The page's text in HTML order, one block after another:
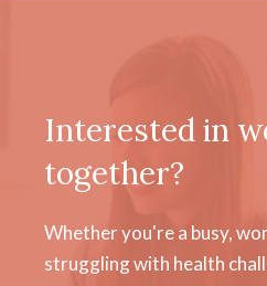
Interested in
together?
Whether you're a busy,
struggling with health